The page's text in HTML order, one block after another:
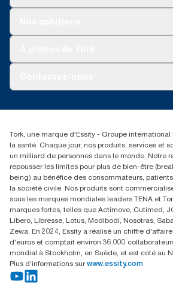
(866) 722-8675
Tork, une marque d'Essity - Groupe
la santé. Chaque jour, nos produits, services et
un milliard de personnes dans le monde. Notre
repousser les limites pour plus de bien-être
being) au bénéfice des consommateurs,
la société civile. Nos produits sont
sous les marques mondiales leaders TENA et
marques fortes, telles que Actimove, Cutimed,
Libero, Libresse, Lotus, Modibodi, Nosotras,
Zewa. En 2024, Essity a réalisé un chiffre
d'euros et comptait environ 36.000
mondial à Stockholm, en Suède, et est coté au
Plus d’informations sur www.essity.com